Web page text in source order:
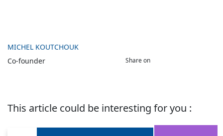
MICHEL KOUTCHOUK
Co-founder
Share on
This article could be interesting for you :